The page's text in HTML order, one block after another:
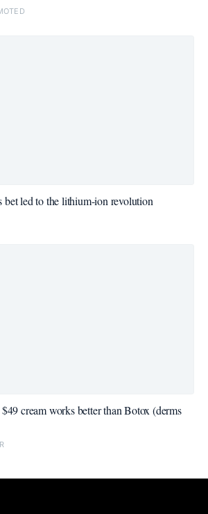
bet led to the lithium-ion revolution
cream works better than Botox (derms